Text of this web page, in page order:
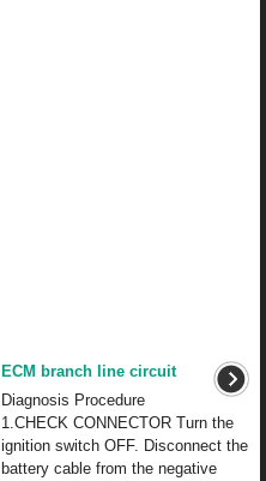
ECM branch line circuit
Diagnosis Procedure
1.CHECK CONNECTOR Turn the
ignition switch OFF. Disconnect the
battery cable from the negative